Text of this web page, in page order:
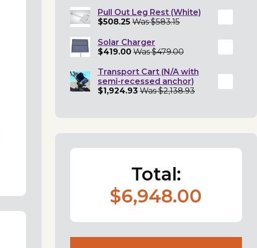
Pull Out Leg Rest (White)
$508.25 Was $583.15
Solar Charger
$419.00 Was $479.00
Transport Cart (N/A with
semi-recessed anchor)
$1,924.93 Was $2,138.93
Total:
$6,948.00